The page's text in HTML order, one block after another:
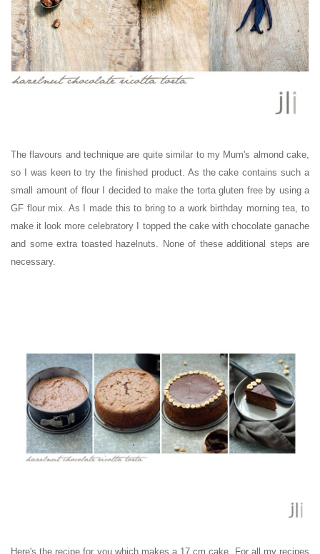
The flavours and technique are quite similar to my Mum's almond cake,
so I was keen to try the finished product. As the cake contains such a
small amount of flour I decided to make the torta gluten free by using a
GF flour mix. As I made this to bring to a work birthday morning tea, to
make it look more celebratory I topped the cake with chocolate ganache
and some extra toasted hazelnuts. None of these additional steps are
necessary.
Here's the recipe for you which makes a 17 cm cake . For all my recipes